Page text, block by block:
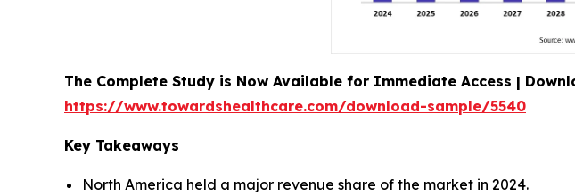
The Complete Study is Now Available for Immediate Access |
https://www.towardshealthcare.com/download-sample/5540
Key Takeaways
North America held a major revenue share of the market in 2024.